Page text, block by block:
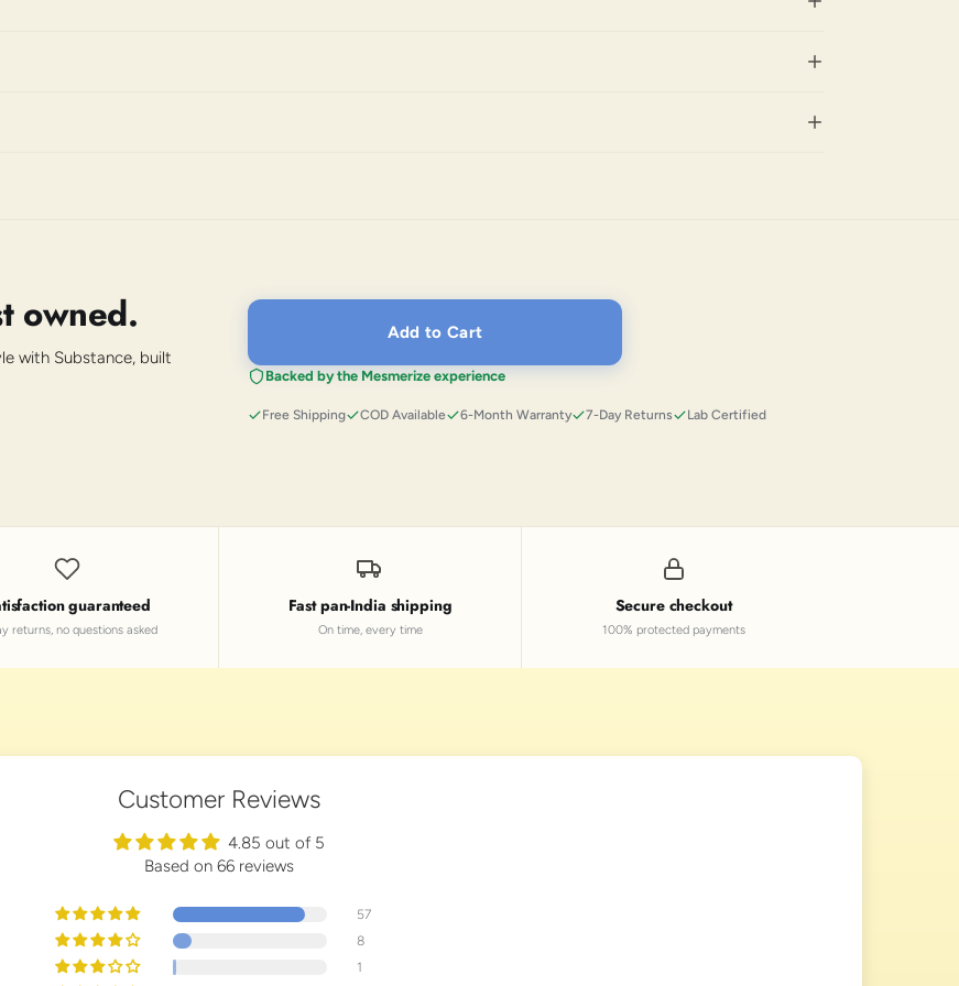
owned.
with Substance, built
Add to Cart
Backed by the Mesmerize experience
Free Shipping COD Available 6-Month Warranty 7-Day Returns Lab Certified
guaranteed
returns, no questions asked
Fast pan-India shipping
On time, every time
Secure checkout
100% protected payments
Customer Reviews
4.85 out of 5
Based on 66 reviews
57
8
1